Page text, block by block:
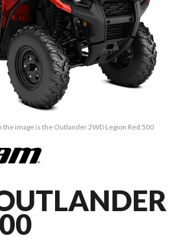
image is the Outlander 2WD Legion Red 500